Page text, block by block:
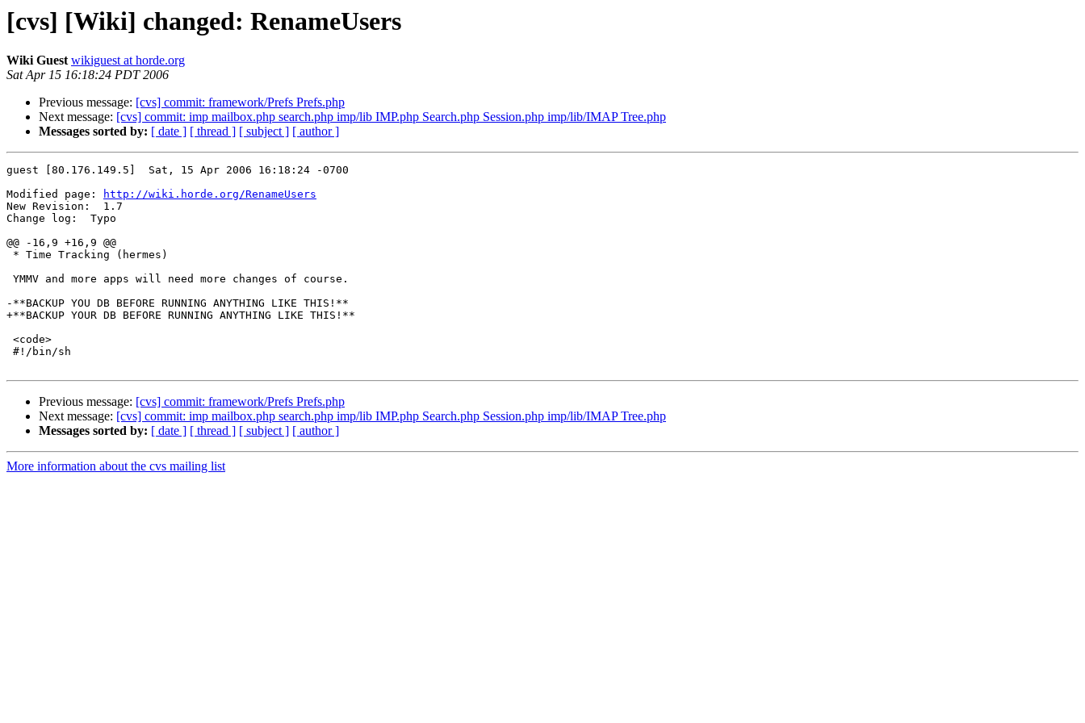
[cvs] [Wiki] changed: RenameUsers
Wiki Guest wikiguest at horde.org
Sat Apr 15 16:18:24 PDT 2006
Previous message: [cvs] commit: framework/Prefs Prefs.php
Next message: [cvs] commit: imp mailbox.php search.php imp/lib IMP.php Search.php Session.php imp/lib/IMAP Tree.php
Messages sorted by: [ date ] [ thread ] [ subject ] [ author ]
guest [80.176.149.5]  Sat, 15 Apr 2006 16:18:24 -0700
Modified page:
http://wiki.horde.org/RenameUsers
New Revision:  1.7
Change log:  Typo
@@ -16,9 +16,9 @@
* Time Tracking (hermes)
YMMV and more apps will need more changes of course.
-**BACKUP YOU DB BEFORE RUNNING ANYTHING LIKE THIS!**
+**BACKUP YOUR DB BEFORE RUNNING ANYTHING LIKE THIS!**
<code>
#!/bin/sh
Previous message: [cvs] commit: framework/Prefs Prefs.php
Next message: [cvs] commit: imp mailbox.php search.php imp/lib IMP.php Search.php Session.php imp/lib/IMAP Tree.php
Messages sorted by: [ date ] [ thread ] [ subject ] [ author ]
More information about the cvs mailing list